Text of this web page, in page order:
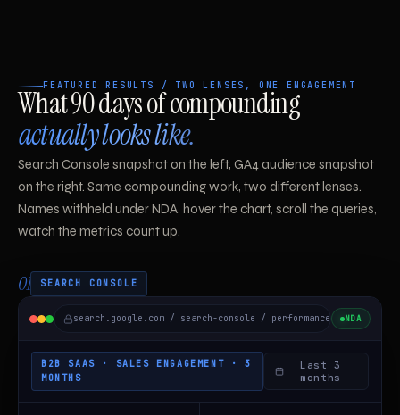
FEATURED RESULTS / TWO LENSES, ONE ENGAGEMENT
What 90 days of compounding
actually looks like.
Search Console snapshot on the left, GA4 audience snapshot
on the right. Same compounding work, two different lenses.
Names withheld under NDA, hover the chart, scroll the queries,
watch the metrics count up.
01 SEARCH CONSOLE
search.google.com / search-console / performance / B2B
NDA
B2B SAAS · SALES ENGAGEMENT · 3
MONTHS
Last 3
months